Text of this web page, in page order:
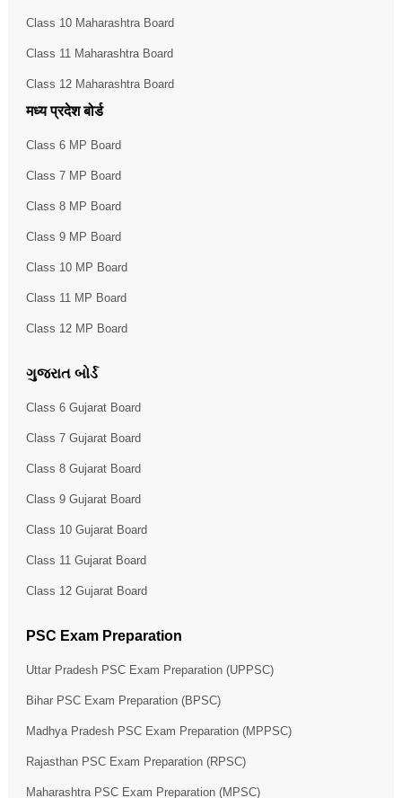
Class 10 Maharashtra Board
Class 11 Maharashtra Board
Class 12 Maharashtra Board
मध्य प्रदेश बोर्ड
Class 6 MP Board
Class 7 MP Board
Class 8 MP Board
Class 9 MP Board
Class 10 MP Board
Class 11 MP Board
Class 12 MP Board
ગુજરાત બોર્ડ
Class 6 Gujarat Board
Class 7 Gujarat Board
Class 8 Gujarat Board
Class 9 Gujarat Board
Class 10 Gujarat Board
Class 11 Gujarat Board
Class 12 Gujarat Board
PSC Exam Preparation
Uttar Pradesh PSC Exam Preparation (UPPSC)
Bihar PSC Exam Preparation (BPSC)
Madhya Pradesh PSC Exam Preparation (MPPSC)
Rajasthan PSC Exam Preparation (RPSC)
Maharashtra PSC Exam Preparation (MPSC)